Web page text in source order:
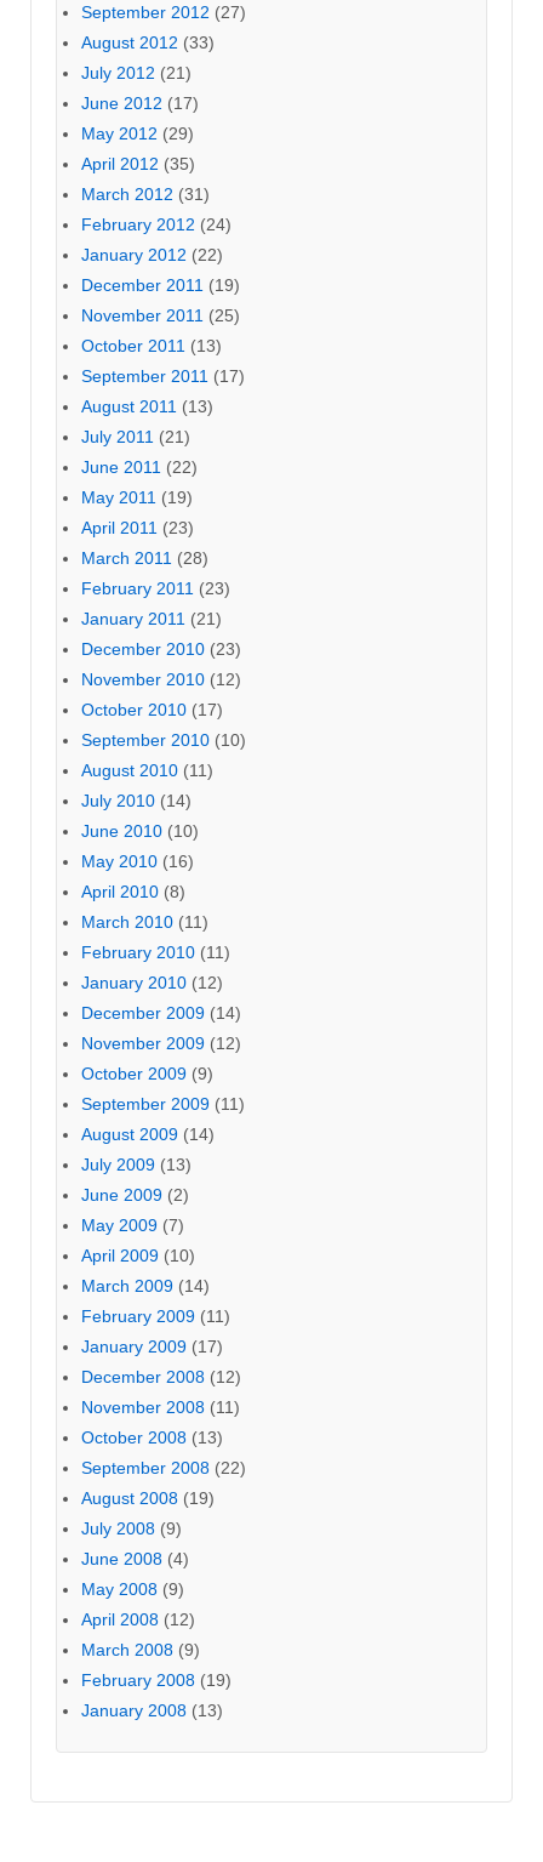
September 2012 (27)
August 2012 (33)
July 2012 (21)
June 2012 (17)
May 2012 (29)
April 2012 (35)
March 2012 (31)
February 2012 (24)
January 2012 (22)
December 2011 (19)
November 2011 (25)
October 2011 (13)
September 2011 (17)
August 2011 (13)
July 2011 (21)
June 2011 (22)
May 2011 (19)
April 2011 (23)
March 2011 (28)
February 2011 (23)
January 2011 (21)
December 2010 (23)
November 2010 (12)
October 2010 (17)
September 2010 (10)
August 2010 (11)
July 2010 (14)
June 2010 (10)
May 2010 (16)
April 2010 (8)
March 2010 (11)
February 2010 (11)
January 2010 (12)
December 2009 (14)
November 2009 (12)
October 2009 (9)
September 2009 (11)
August 2009 (14)
July 2009 (13)
June 2009 (2)
May 2009 (7)
April 2009 (10)
March 2009 (14)
February 2009 (11)
January 2009 (17)
December 2008 (12)
November 2008 (11)
October 2008 (13)
September 2008 (22)
August 2008 (19)
July 2008 (9)
June 2008 (4)
May 2008 (9)
April 2008 (12)
March 2008 (9)
February 2008 (19)
January 2008 (13)